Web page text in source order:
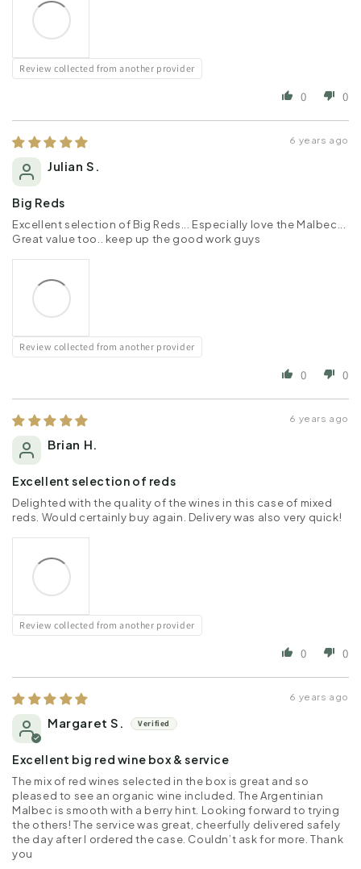
Review collected from another provider
0 0
6 years ago
Julian S.
Big Reds
Excellent selection of Big Reds... Especially love the Malbec...
Great value too.. keep up the good work guys
Review collected from another provider
0 0
6 years ago
Brian H.
Excellent selection of reds
Delighted with the quality of the wines in this case of mixed
reds. Would certainly buy again. Delivery was also very quick!
Review collected from another provider
0 0
6 years ago
Margaret S.
Excellent big red wine box & service
The mix of red wines selected in the box is great and so
pleased to see an organic wine included. The Argentinian
Malbec is smooth with a berry hint. Looking forward to trying
the others! The service was great, cheerfully delivered safely
the day after I ordered the case. Couldn’t ask for more. Thank
you